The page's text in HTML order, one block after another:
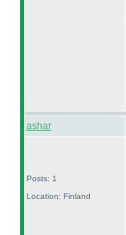
ashar
Posts: 1
Location: Finland